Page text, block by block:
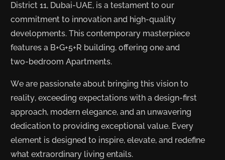
District 11, Dubai-UAE, is a testament to our
commitment to innovation and high-quality
developments. This contemporary masterpiece
features a B+G+5+R building, offering one and
two-bedroom Apartments.
We are passionate about bringing this vision to
reality, exceeding expectations with a design-first
approach, modern elegance, and an unwavering
dedication to providing exceptional value. Every
element is designed to inspire, elevate, and redefine
what extraordinary living entails.